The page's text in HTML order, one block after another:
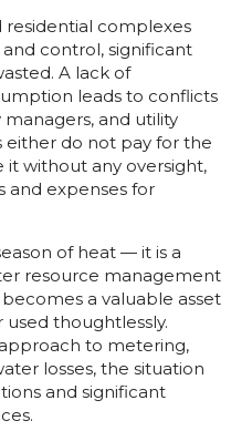
complexes
control, significant
A lack of
leads to conflicts
and utility
either do not pay for the
without any oversight,
and expenses for
of heat — it is a
resource management
a valuable asset
thoughtlessly.
to metering,
losses, the situation
and significant